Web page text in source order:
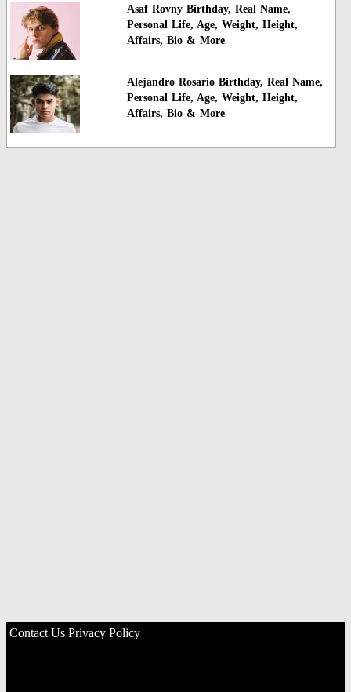
Asaf Rovny Birthday, Real Name,
Personal Life, Age, Weight, Height,
Affairs, Bio & More
Alejandro Rosario Birthday, Real Name,
Personal Life, Age, Weight, Height,
Affairs, Bio & More
Contact Us Privacy Policy